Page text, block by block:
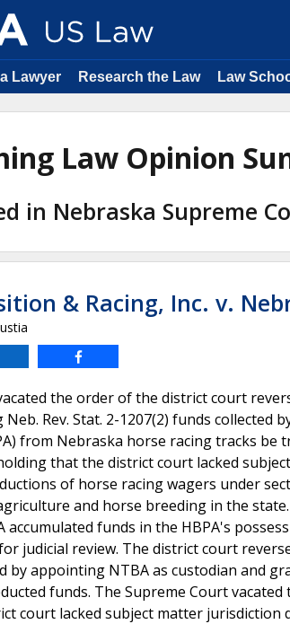
Lawyer Research the Law Law
Law Opinion
in Nebraska Supreme
& Racing, Inc. v.
the order of the district court
Rev. Stat. 2-1207(2) funds
from Nebraska horse racing tracks
that the district court lacked
of horse racing wagers under
and horse breeding in the
accumulated funds in the HBPA's
judicial review. The district court
by appointing NTBA as custodian and
funds. The Supreme Court
court lacked subject matter jurisdiction